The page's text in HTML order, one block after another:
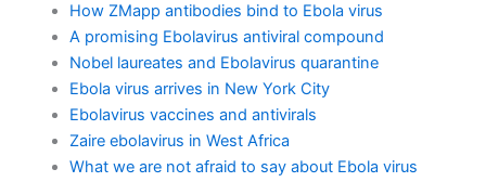
How ZMapp antibodies bind to Ebola virus
A promising Ebolavirus antiviral compound
Nobel laureates and Ebolavirus quarantine
Ebola virus arrives in New York City
Ebolavirus vaccines and antivirals
Zaire ebolavirus in West Africa
What we are not afraid to say about Ebola virus